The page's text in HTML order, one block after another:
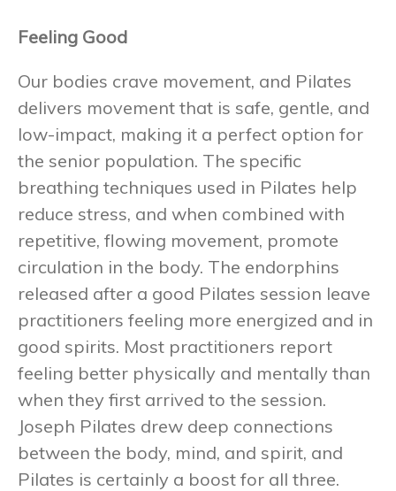
Feeling Good
Our bodies crave movement, and Pilates
delivers movement that is safe, gentle, and
low-impact, making it a perfect option for
the senior population. The specific
breathing techniques used in Pilates help
reduce stress, and when combined with
repetitive, flowing movement, promote
circulation in the body. The endorphins
released after a good Pilates session leave
practitioners feeling more energized and in
good spirits. Most practitioners report
feeling better physically and mentally than
when they first arrived to the session.
Joseph Pilates drew deep connections
between the body, mind, and spirit, and
Pilates is certainly a boost for all three.